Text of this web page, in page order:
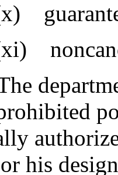
his